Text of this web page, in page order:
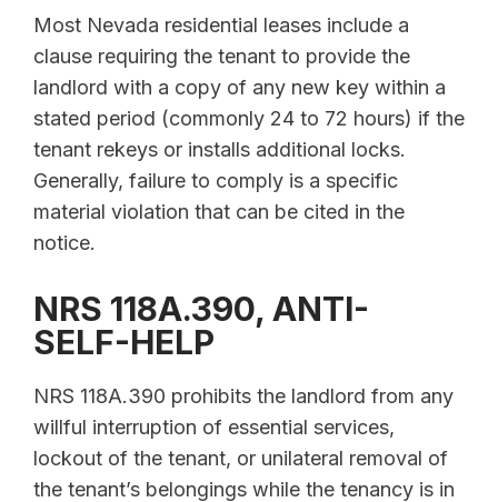
Most Nevada residential leases include a
clause requiring the tenant to provide the
landlord with a copy of any new key within a
stated period (commonly 24 to 72 hours) if the
tenant rekeys or installs additional locks.
Generally, failure to comply is a specific
material violation that can be cited in the
notice.
NRS 118A.390, ANTI-
SELF-HELP
NRS 118A.390 prohibits the landlord from any
willful interruption of essential services,
lockout of the tenant, or unilateral removal of
the tenant’s belongings while the tenancy is in